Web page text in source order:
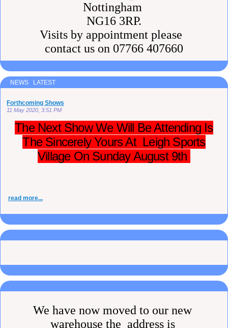
Nottingham
NG16 3RP.
Visits by appointment please
contact us on 07766 407660
NEWS LATEST
Forthcoming Shows
11 May 2020, 3:51 PM
The Next Show We Will Be Attending Is
The Sincerely Yours At Leigh Sports
Village On Sunday August 9th
read more...
We have now moved to our new
warehouse the address is